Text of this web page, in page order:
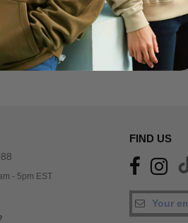
My Quote (24 hours)
free. No purchase obligation. Secure data.
- 5pm EST
FIND US